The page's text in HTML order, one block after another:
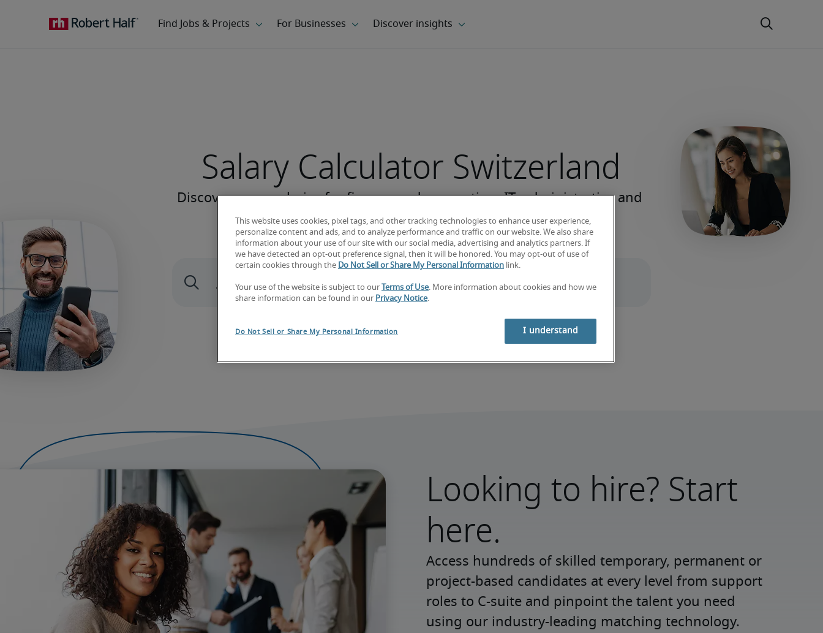
Salary Calculator Switzerland
Looking to hire? Start
here.
Access hundreds of skilled temporary, permanent or
project-based candidates at every level from support
roles to C-suite and pinpoint the talent you need
using our industry-leading matching technology.
This website uses cookies, pixel tags, and other tracking technologies to enhance user experience,
personalize content and ads, and to analyze performance and traffic on our website. We also share
information about your use of our site with our social media, advertising and analytics partners. If
we have detected an opt-out preference signal, then it will be honored. You may opt-out of use of
certain cookies through the Do Not Sell or Share My Personal Information link.
Your use of the website is subject to our Terms of Use. More information about cookies and how we
share information can be found in our Privacy Notice.
Do Not Sell or Share My Personal Information I understand